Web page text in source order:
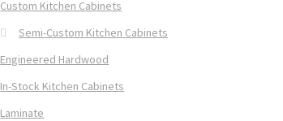
Custom Kitchen Cabinets
Semi-Custom Kitchen Cabinets
Engineered Hardwood
In-Stock Kitchen Cabinets
Laminate